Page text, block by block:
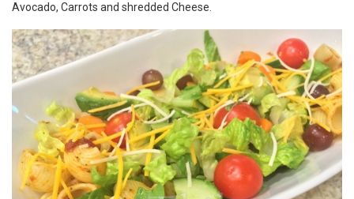
Avocado, Carrots and shredded Cheese.